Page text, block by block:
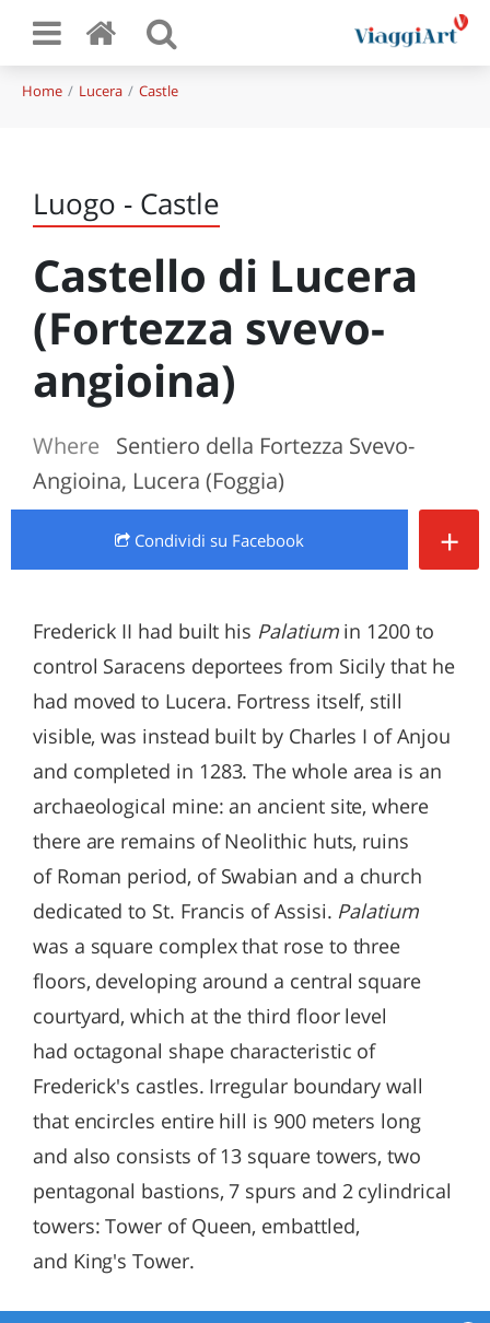
Home Lucera Castle
Luogo - Castle
Castello di Lucera
(Fortezza svevo-
angioina)
Where
Sentiero della Fortezza Svevo-
Angioina, Lucera (Foggia)
Condividi su Facebook +
Frederick II had built his Palatiumin 1200 to
control Saracens deportees from Sicily that he
had moved to Lucera. Fortress itself, still
visible, was instead built by Charles I of Anjou
and completed in 1283. The whole area is an
archaeological mine: an ancient site, where
there are remains of Neolithic huts, ruins
of Roman period, of Swabian and a church
dedicated to St. Francis of Assisi. Palatium
was a square complex that rose to three
floors, developing around a central square
courtyard, which at the third floor level
had octagonal shape characteristic of
Frederick's castles. Irregular boundary wall
that encircles entire hill is 900 meters long
and also consists of 13 square towers, two
pentagonal bastions, 7 spurs and 2 cylindrical
towers: Tower of Queen, embattled,
and King's Tower.